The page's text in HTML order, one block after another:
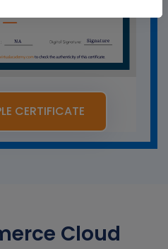
CERTIFICATE
Cloud